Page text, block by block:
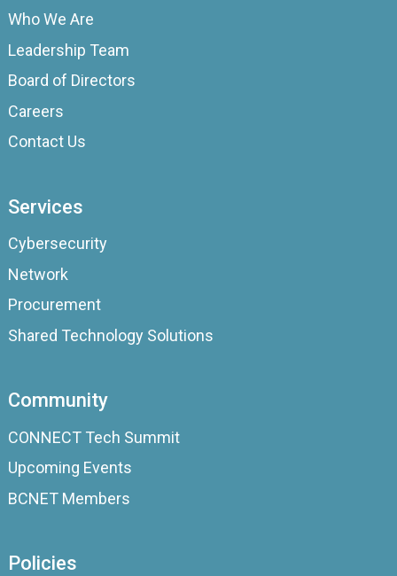
Who We Are
Leadership Team
Board of Directors
Careers
Contact Us
Services
Cybersecurity
Network
Procurement
Shared Technology Solutions
Community
CONNECT Tech Summit
Upcoming Events
BCNET Members
Policies